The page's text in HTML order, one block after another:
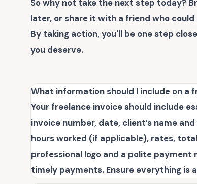
So why not take the next step today?
later, or share it with a friend who
By taking action, you'll be one step
you deserve.
What information should I include on a
Your freelance invoice should include
invoice number, date, client’s name
hours worked (if applicable), rates,
professional logo and a polite
timely payments. Ensure everything is